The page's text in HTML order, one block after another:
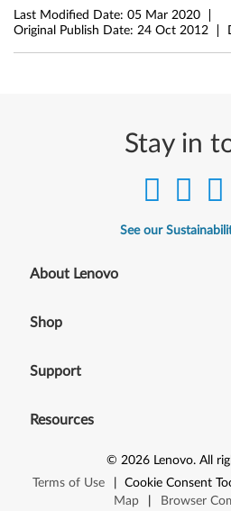
8
(
6
4
Last Modified Date: 05 Mar 2020
Original Publish Date: 24 Oct 2012
Stay in
See our
About Lenovo
Shop
Support
Resources
© 2026 Lenovo. All
Terms of Use
Cookie Consent
Map
Browser